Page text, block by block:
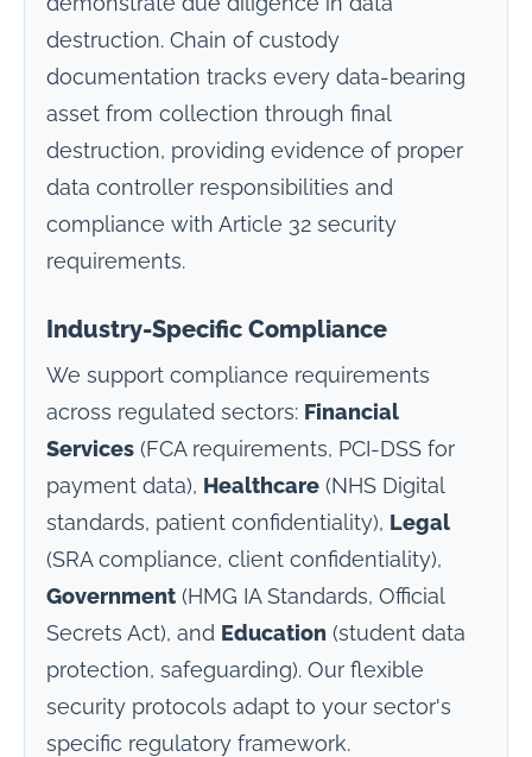
destruction. Chain of custody
documentation tracks every data-bearing
asset from collection through final
destruction, providing evidence of proper
data controller responsibilities and
compliance with Article 32 security
requirements.
Industry-Specific Compliance
We support compliance requirements
across regulated sectors: Financial
Services (FCA requirements, PCI-DSS for
payment data), Healthcare (NHS Digital
standards, patient confidentiality), Legal
(SRA compliance, client confidentiality),
Government (HMG IA Standards, Official
Secrets Act), and Education (student data
protection, safeguarding). Our flexible
security protocols adapt to your sector's
specific regulatory framework.